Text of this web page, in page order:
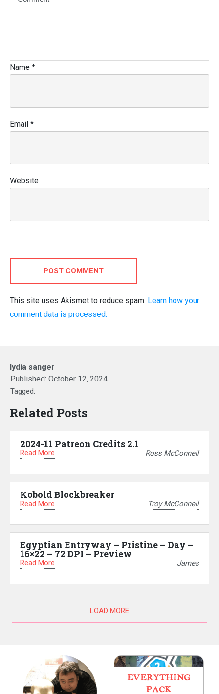
Name *
Email *
Website
POST COMMENT
This site uses Akismet to reduce spam. Learn how your
comment data is processed.
lydia sanger
Published: October 12, 2024
Tagged:
Related Posts
2024-11 Patreon Credits 2.1
Read More Ross McConnell
Kobold Blockbreaker
Read More Troy McConnell
Egyptian Entryway – Pristine – Day –
16×22 – 72 DPI – Preview
Read More James
LOAD MORE
EVERYTHING
PACK